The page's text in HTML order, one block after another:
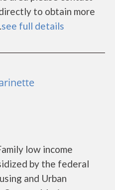
to obtain more
see full details
low income
by the federal
and Urban